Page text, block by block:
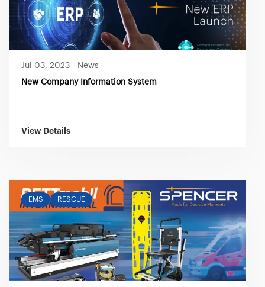
Jul 03, 2023 - News
New Company Information System
View Details
EMS RESCUE